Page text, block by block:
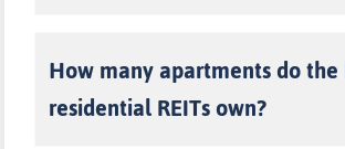
How many apartments do
residential REITs own?